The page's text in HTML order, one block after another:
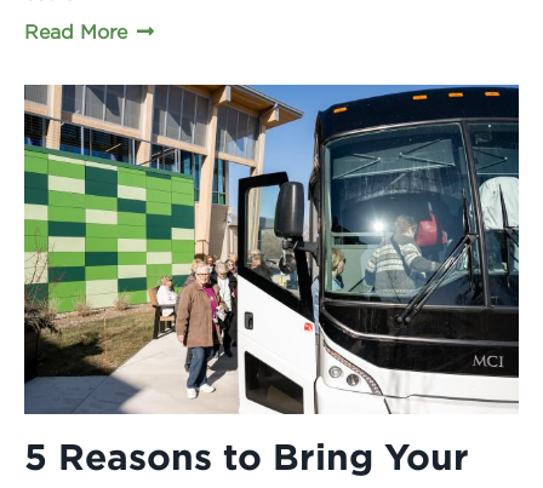
Read More
5 Reasons to Bring Your